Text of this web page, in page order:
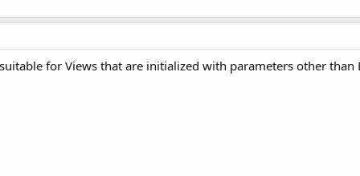
for Views that are initialized with parameters other than